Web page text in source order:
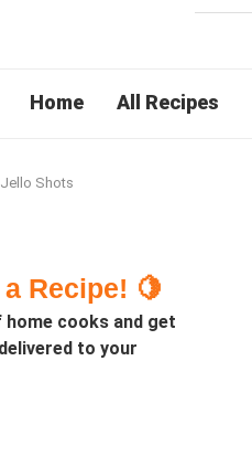
Home All Recipes
Shots
Recipe! 🍋
cooks and get
to your